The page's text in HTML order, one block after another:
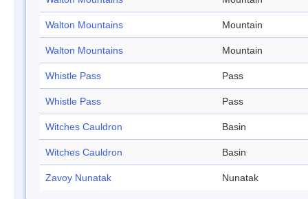
Walton Mountains Mountain
Walton Mountains Mountain
Whistle Pass Pass
Whistle Pass Pass
Witches Cauldron Basin
Witches Cauldron Basin
Zavoy Nunatak Nunatak